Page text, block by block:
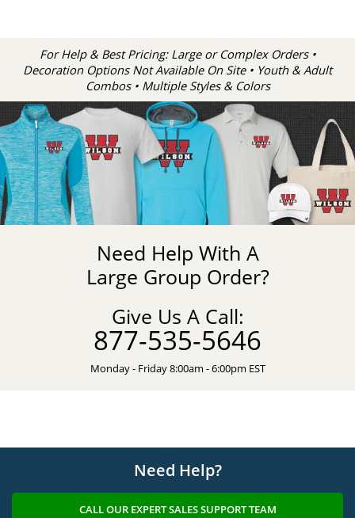
For Help & Best Pricing: Large or Complex Orders •
Decoration Options Not Available On Site • Youth & Adult
Combos • Multiple Styles & Colors
Need Help With A
Large Group Order?
Give Us A Call:
877-535-5646
Monday - Friday 8:00am - 6:00pm EST
Need Help?
CALL OUR EXPERT SALES SUPPORT TEAM